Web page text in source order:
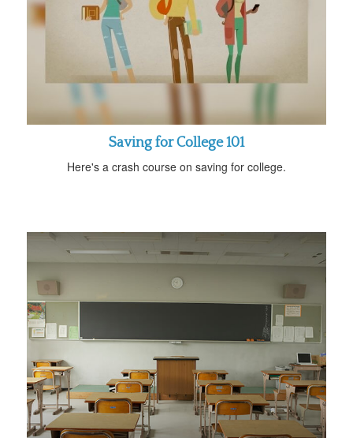
Saving for College 101
Here's a crash course on saving for college.